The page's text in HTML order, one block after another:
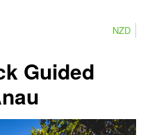
NZD
Guided